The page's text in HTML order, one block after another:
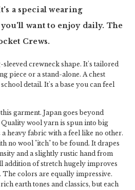
a special wearing
want to enjoy daily. The
Crews.
sleeved crewneck shape. It's tailored
piece or a stand-alone. A chest
detail. It's a base you can feel
garment. Japan goes beyond
wool yarn is spun into big
heavy fabric with a feel like no other.
no wool "itch" to be found. It drapes
and a slightly rustic hand from
addition of stretch hugely improves
The colors are equally impressive.
earth tones and classics, but each